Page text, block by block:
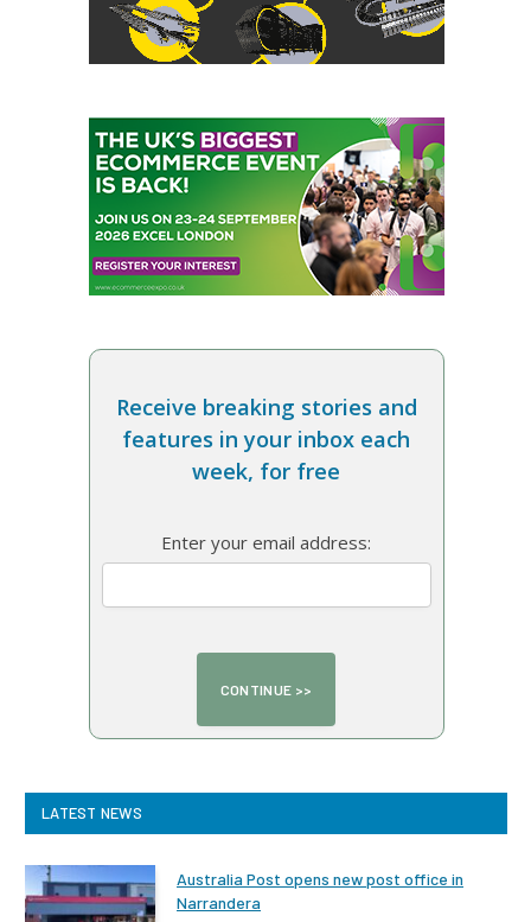
Receive breaking stories and
features in your inbox each
week, for free
Enter your email address:
LATEST NEWS
Australia Post opens new post office in
Narrandera